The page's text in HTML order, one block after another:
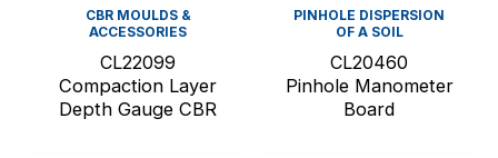
CBR MOULDS &
ACCESSORIES
CL22099
Compaction Layer
Depth Gauge CBR
PINHOLE DISPERSION
OF A SOIL
CL20460
Pinhole Manometer
Board